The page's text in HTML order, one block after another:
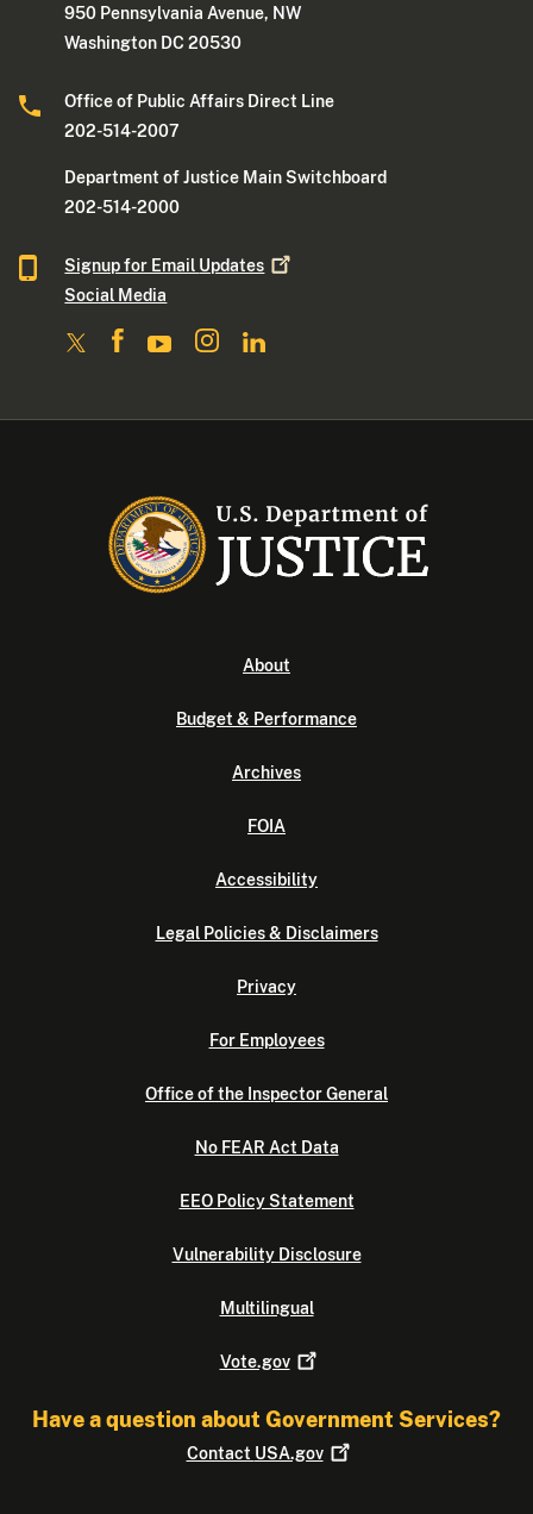
950 Pennsylvania Avenue, NW
Washington DC 20530
Office of Public Affairs Direct Line
202-514-2007
Department of Justice Main Switchboard
202-514-2000
Signup for Email Updates
Social Media
About
Budget & Performance
Archives
FOIA
Accessibility
Legal Policies & Disclaimers
Privacy
For Employees
Office of the Inspector General
No FEAR Act Data
EEO Policy Statement
Vulnerability Disclosure
Multilingual
Vote.gov
Have a question about Government Services?
Contact USA.gov